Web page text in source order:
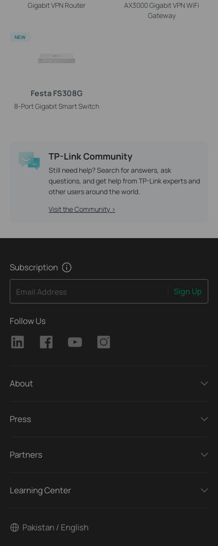
Gigabit VPN Router
AX3000 Gigabit VPN WiFi
Gateway
Festa FS308G
8-Port Gigabit Smart Switch
NEW
TP-Link Community
Still need help? Search for answers, ask
questions, and get help from TP-Link experts and
other users around the world.
Visit the Community >
Subscription
Email Address Sign Up
Follow Us
About
Press
Partners
Learning Center
Pakistan / English